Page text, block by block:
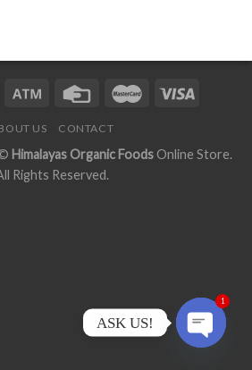
US CONTACT
Himalayas Organic FoodsOnline Store.
Rights Reserved.
ASK US!
1